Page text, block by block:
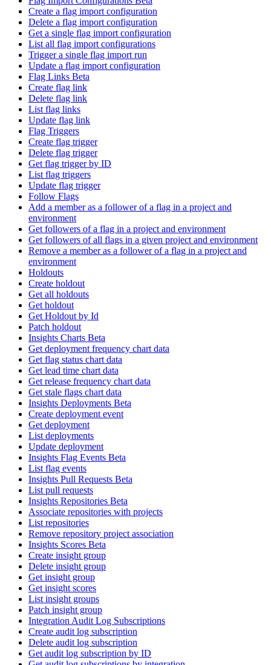
Create a flag import configuration
Delete a flag import configuration
Get a single flag import configuration
List all flag import configurations
Trigger a single flag import run
Update a flag import configuration
Flag Links Beta
Create flag link
Delete flag link
List flag links
Update flag link
Flag Triggers
Create flag trigger
Delete flag trigger
Get flag trigger by ID
List flag triggers
Update flag trigger
Follow Flags
Add a member as a follower of a flag in a project and
environment
Get followers of a flag in a project and environment
Get followers of all flags in a given project and environment
Remove a member as a follower of a flag in a project and
environment
Holdouts
Create holdout
Get all holdouts
Get holdout
Get Holdout by Id
Patch holdout
Insights Charts Beta
Get deployment frequency chart data
Get flag status chart data
Get lead time chart data
Get release frequency chart data
Get stale flags chart data
Insights Deployments Beta
Create deployment event
Get deployment
List deployments
Update deployment
Insights Flag Events Beta
List flag events
Insights Pull Requests Beta
List pull requests
Insights Repositories Beta
Associate repositories with projects
List repositories
Remove repository project association
Insights Scores Beta
Create insight group
Delete insight group
Get insight group
Get insight scores
List insight groups
Patch insight group
Integration Audit Log Subscriptions
Create audit log subscription
Delete audit log subscription
Get audit log subscription by ID